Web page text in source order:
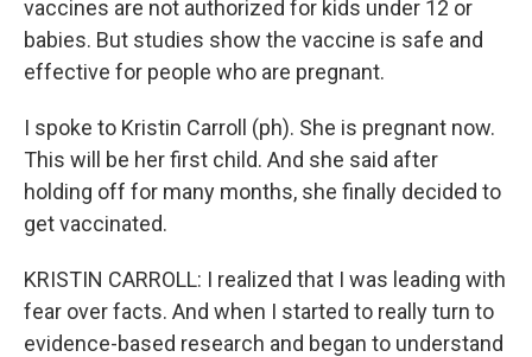
vaccines are not authorized for kids under 12 or
babies. But studies show the vaccine is safe and
effective for people who are pregnant.
I spoke to Kristin Carroll (ph). She is pregnant now.
This will be her first child. And she said after
holding off for many months, she finally decided to
get vaccinated.
KRISTIN CARROLL: I realized that I was leading with
fear over facts. And when I started to really turn to
evidence-based research and began to understand